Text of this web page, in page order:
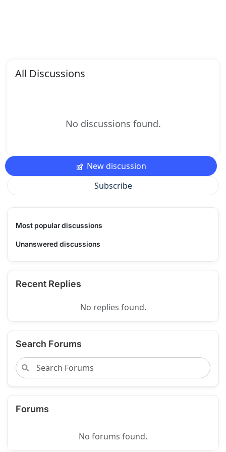
All Discussions
No discussions found.
New discussion
Subscribe
Most popular discussions
Unanswered discussions
Recent Replies
No replies found.
Search Forums
Forums
No forums found.